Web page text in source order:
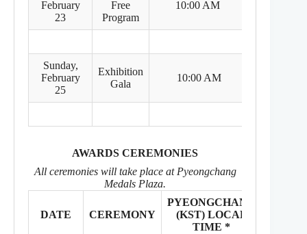
February
23
Free
Program
10:00 AM
Sunday,
February
25
Exhibition
Gala
10:00 AM
AWARDS CEREMONIES
All ceremonies will take place at Pyeongchang
Medals Plaza.
DATE CEREMONY
PYEONGCHANG
(KST) LOCAL
TIME *